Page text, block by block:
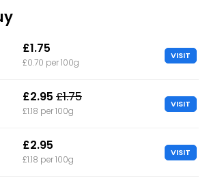
£1.75
£0.70 per 100g
VISIT
£2.95 £1.75
£1.18 per 100g
VISIT
£2.95
£1.18 per 100g
VISIT